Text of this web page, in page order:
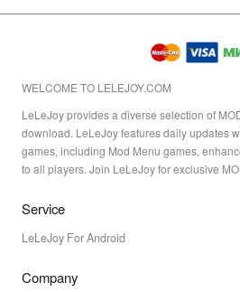
WELCOME TO LELEJOY.COM
LeLeJoy provides a diverse selection of
download. LeLeJoy features daily updates
games, including Mod Menu games,
to all players. Join LeLeJoy for exclusive
Service
LeLeJoy For Android
Company